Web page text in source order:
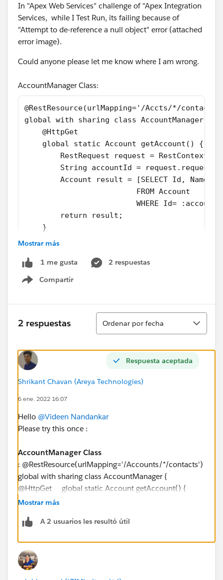
In "Apex Web Services" challenge of "Apex Integration
Services, while I Test Run, its failing because of
"Attempt to de-reference a null object" error (attached
error image).
Could anyone please let me know where I am wrong.
AccountManager Class:
@RestResource(urlMapping='/Accts/*/
global with sharing class AccountManager {
    @HttpGet
    global static Account getAccount() {
RestRequest request =
String accountId =
Account result = [SELECT Id, Name,
                         FROM Account
WHERE Id=
        return result;
    }
AccountManagerTest Class:
    @isTest
    static void testGetAccount(){
        insert a;
Contact c = new Contact(AccountId
        insert c;
request.requestURI = 'https://
        request.httpMethod = 'GET';
        RestContext.request = request;
        System.assert(myAcct != null);
    }
}
Mostrar más
1 me gusta
2 respuestas
Compartir
Show menu
2 respuestas
Ordenar
Ordenar por fecha
Respuesta aceptada
Shrikant Chavan (Areya Technologies)
6 ene. 2022 16:07
Hello @Videen Nandankar
Please try this once :
AccountManager Class
: @RestResource(urlMapping='/Accounts/*/contacts')
global with sharing class AccountManager {
@HttpGet global static Account getAccount() {
RestRequest request = RestContext.request; //
accountId =
ntacts'); Account result = [SELECT Id,Name,
(Select Id , Name From Contacts) FROM
Account WHERE Id = :accountId];
Mostrar más
A 2 usuarios les resultó útil